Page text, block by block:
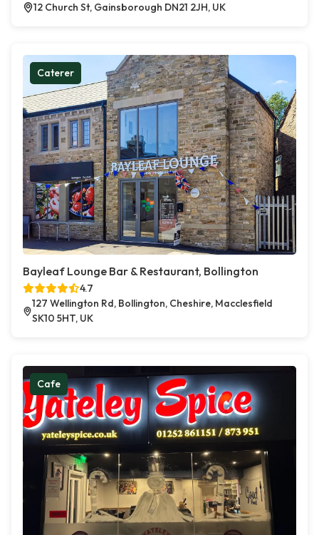
12 Church St, Gainsborough DN21 2JH, UK
Caterer
Bayleaf Lounge Bar & Restaurant, Bollington
4.7
127 Wellington Rd, Bollington, Cheshire, Macclesfield
SK10 5HT, UK
Cafe